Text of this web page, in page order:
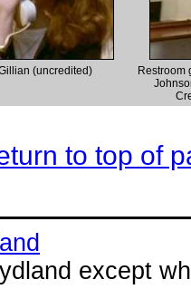
(uncredited)
Restroom
to top of
except